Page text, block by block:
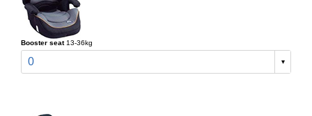
Booster seat 13-36kg
0